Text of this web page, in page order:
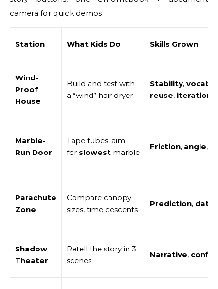
camera for quick demos.
Station What Kids Do Skills Grown
Wind-
Proof
House
Build and test with
a “wind” hair dryer
Stability, vocab
reuse, iteration
Marble-
Run Door
Tape tubes, aim
for slowest marble
Friction, angle,
Parachute
Zone
Compare canopy
sizes, time descents
Prediction, data
Shadow
Theater
Retell the story in 3
scenes
Narrative,